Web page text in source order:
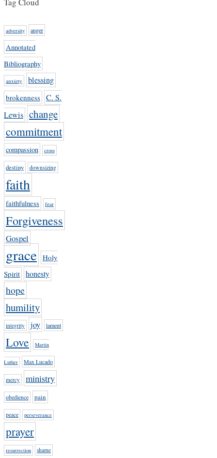
adversity anger
Annotated
Bibliography
anxiety blessing
brokenness C. S.
Lewis change
commitment
compassion cross
destiny downsizing
faith
faithfulness fear
Forgiveness
Gospel
grace Holy
Spirit honesty
hope
humility
integrity joy lament
Love Martin
Luther Max Lucado
mercy ministry
obedience pain
peace perseverance
prayer
resurrection shame